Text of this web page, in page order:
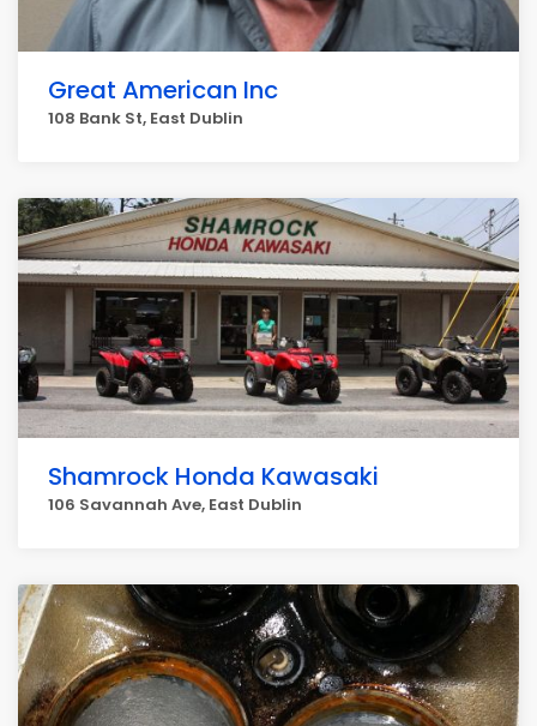
Great American Inc
108 Bank St, East Dublin
Shamrock Honda Kawasaki
106 Savannah Ave, East Dublin